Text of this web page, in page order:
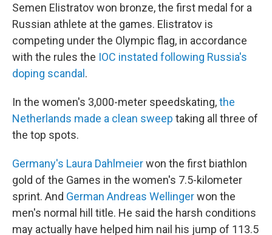
Semen Elistratov won bronze, the first medal for a
Russian athlete at the games. Elistratov is
competing under the Olympic flag, in accordance
with the rules the IOC instated following Russia's
doping scandal.
In the women's 3,000-meter speedskating,the
Netherlands made a clean sweep taking all three of
the top spots.
Germany's Laura Dahlmeierwon the first biathlon
gold of the Games in the women's 7.5-kilometer
sprint. And German Andreas Wellingerwon the
men's normal hill title. He said the harsh conditions
may actually have helped him nail his jump of 113.5